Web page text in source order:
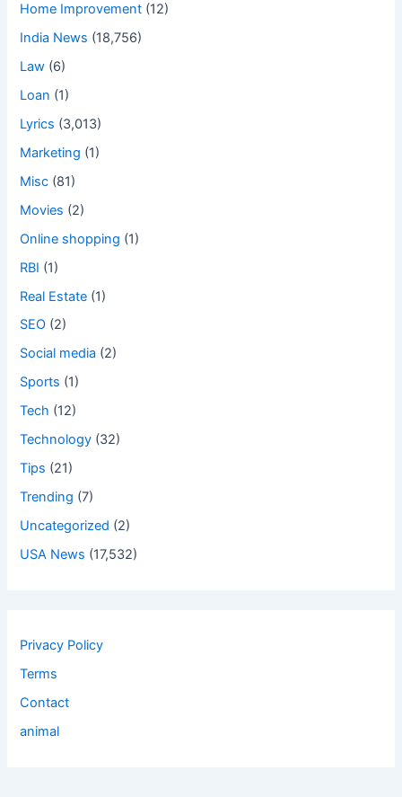
Home Improvement (12)
India News (18,756)
Law (6)
Loan (1)
Lyrics (3,013)
Marketing (1)
Misc (81)
Movies (2)
Online shopping (1)
RBI (1)
Real Estate (1)
SEO (2)
Social media (2)
Sports (1)
Tech (12)
Technology (32)
Tips (21)
Trending (7)
Uncategorized (2)
USA News (17,532)
Privacy Policy
Terms
Contact
animal